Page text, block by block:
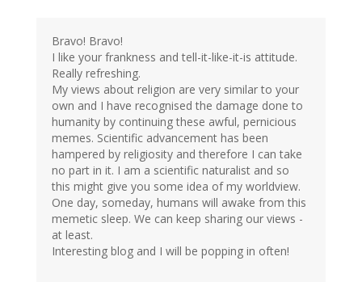
Bravo! Bravo!
I like your frankness and tell-it-like-it-is attitude.
Really refreshing.
My views about religion are very similar to your
own and I have recognised the damage done to
humanity by continuing these awful, pernicious
memes. Scientific advancement has been
hampered by religiosity and therefore I can take
no part in it. I am a scientific naturalist and so
this might give you some idea of my worldview.
One day, someday, humans will awake from this
memetic sleep. We can keep sharing our views -
at least.
Interesting blog and I will be popping in often!